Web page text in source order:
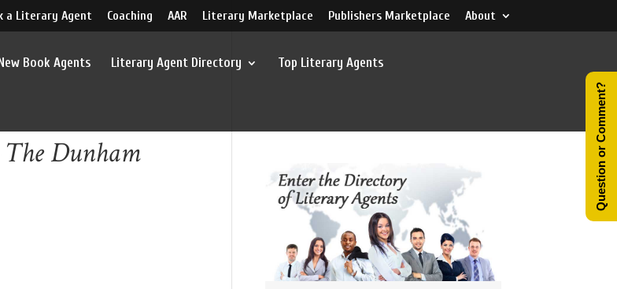
a Literary Agent Coaching AAR Literary Marketplace Publishers Marketplace About
Book Agents Literary Agent Directory Top Literary Agents
Dunham Question or Comment?